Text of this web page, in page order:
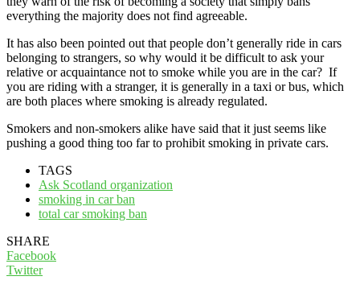
everything the majority does not find agreeable.
It has also been pointed out that people don’t generally ride in cars
belonging to strangers, so why would it be difficult to ask your
relative or acquaintance not to smoke while you are in the car? If
you are riding with a stranger, it is generally in a taxi or bus, which
are both places where smoking is already regulated.
Smokers and non-smokers alike have said that it just seems like
pushing a good thing too far to prohibit smoking in private cars.
TAGS
Ask Scotland organization
smoking in car ban
total car smoking ban
SHARE
Facebook
Twitter